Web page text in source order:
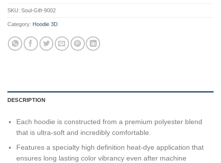
SKU: Soul-Gift-9002
Category: Hoodie 3D
DESCRIPTION
Each hoodie is constructed from a premium polyester blend
that is ultra-soft and incredibly comfortable.
Features a specialty high definition heat-dye application that
ensures long lasting color vibrancy even after machine